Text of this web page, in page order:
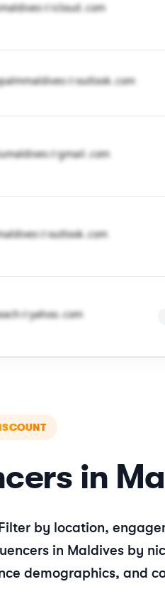
＠icloud․cοm
＠outlook․cοm
＠gmail․cοm
＠outlook․cοm
＠yahoo․cοm
in
by location,
in Maldivesby
demographics, and